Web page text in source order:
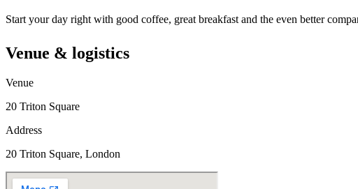
Start your day right with good coffee, great breakfast and the even better
Venue & logistics
Venue
20 Triton Square
Address
20 Triton Square, London